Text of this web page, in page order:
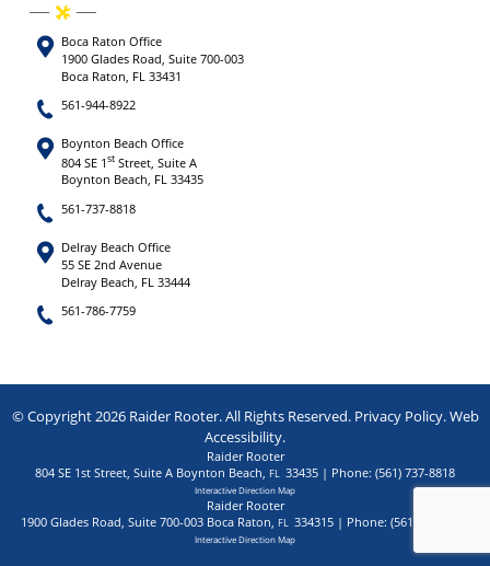
Boca Raton Office
1900 Glades Road, Suite 700-003
Boca Raton, FL 33431
561-944-8922
Boynton Beach Office
804 SE 1st Street, Suite A
Boynton Beach, FL 33435
561-737-8818
Delray Beach Office
55 SE 2nd Avenue
Delray Beach, FL 33444
561-786-7759
© Copyright 2026 Raider Rooter. All Rights Reserved. Privacy Policy.Web
Accessibility.
Raider Rooter
804 SE 1st Street, Suite A Boynton Beach FL 33435 | Phone: (561) 737-8818
Interactive Direction Map
Raider Rooter
1900 Glades Road, Suite 700-003 Boca Raton FL 334315| Phone: (561) 944-8922
Interactive Direction Map